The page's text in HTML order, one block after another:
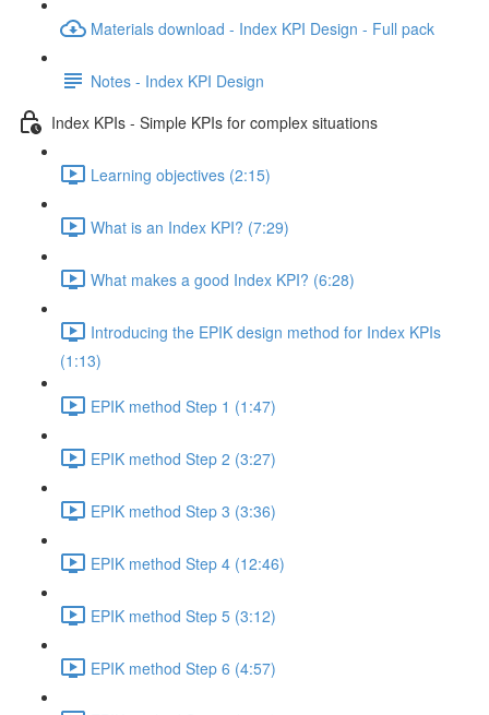
Materials download - Index KPI Design - Full pack
Notes - Index KPI Design
Index KPIs - Simple KPIs for complex situations
Learning objectives (2:15)
What is an Index KPI? (7:29)
What makes a good Index KPI? (6:28)
Introducing the EPIK design method for Index KPIs
(1:13)
EPIK method Step 1 (1:47)
EPIK method Step 2 (3:27)
EPIK method Step 3 (3:36)
EPIK method Step 4 (12:46)
EPIK method Step 5 (3:12)
EPIK method Step 6 (4:57)